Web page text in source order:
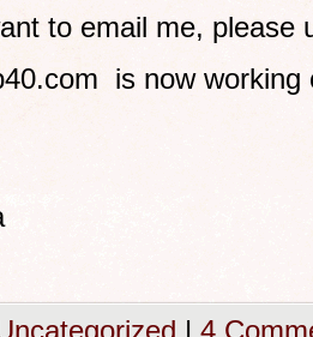
to email me, please
is now working